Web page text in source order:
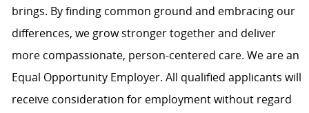
brings. By finding common ground and embracing our
differences, we grow stronger together and deliver
more compassionate, person-centered care. We are an
Equal Opportunity Employer. All qualified applicants will
receive consideration for employment without regard